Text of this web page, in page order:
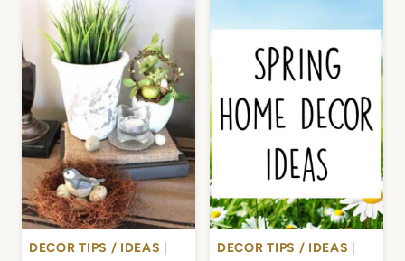
DECOR TIPS / IDEAS DECOR TIPS / IDEAS